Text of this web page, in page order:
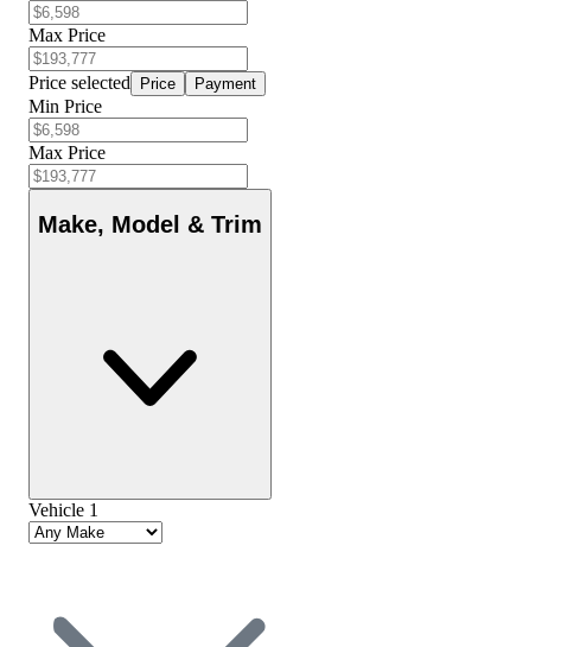
Max Price
Price selected Price Payment
Min Price
Max Price
Make, Model & Trim
Vehicle 1